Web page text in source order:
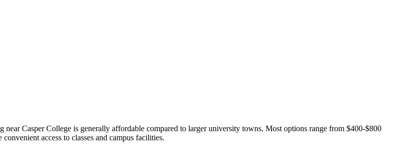
Casper College is generally affordable compared to larger university towns. Most options range from $400-$800
access to classes and campus facilities.